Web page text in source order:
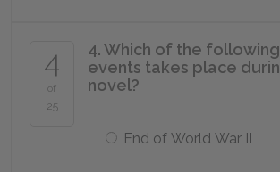
4
of
25
4. Which of the
events takes place
novel?
End of World War II